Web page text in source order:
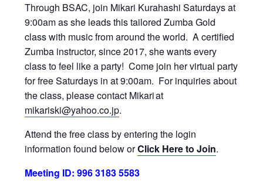
Through BSAC, join Mikari Kurahashi Saturdays at
9:00am as she leads this tailored Zumba Gold
class with music from around the world. A certified
Zumba instructor, since 2017, she wants every
class to feel like a party! Come join her virtual party
for free Saturdays in at 9:00am. For inquiries about
the class, please contact Mikari at
mikariski@yahoo.co.jp.
Attend the free class by entering the login
information found below orClick Here to Join.
Meeting ID: 996 3183 5583